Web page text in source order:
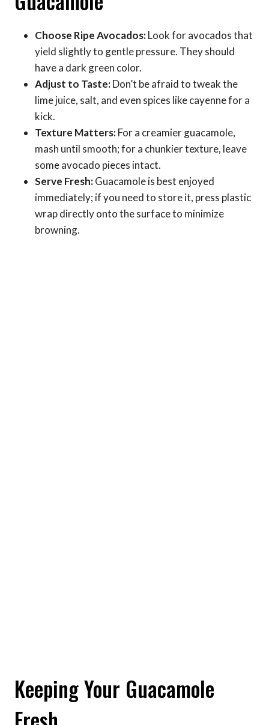
Choose Ripe Avocados:Look for avocados that
yield slightly to gentle pressure. They should
have a dark green color.
Adjust to Taste:Don’t be afraid to tweak the
lime juice, salt, and even spices like cayenne for a
kick.
Texture Matters:For a creamier guacamole,
mash until smooth; for a chunkier texture, leave
some avocado pieces intact.
Serve Fresh:Guacamole is best enjoyed
immediately; if you need to store it, press plastic
wrap directly onto the surface to minimize
browning.
Keeping Your Guacamole